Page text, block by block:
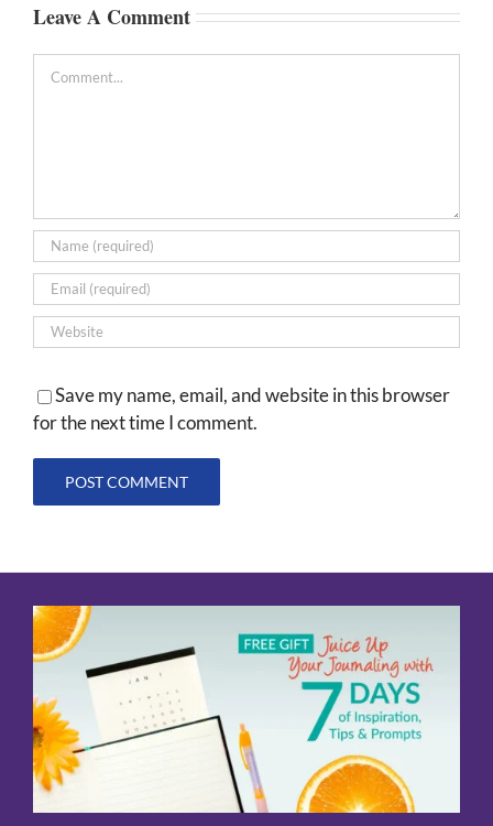
Leave A Comment
Save my name, email, and website in this browser
for the next time I comment.